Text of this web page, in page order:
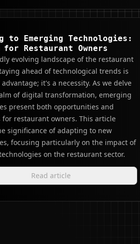
to Emerging Technologies:
for Restaurant Owners
evolving landscape of the restaurant
ahead of technological trends is
it's a necessity. As we delve
of digital transformation, emerging
present both opportunities and
for restaurant owners. This article
significance of adapting to new
focusing particularly on the impact of
on the restaurant sector.
Read article